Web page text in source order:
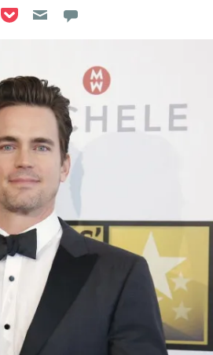
LinkedIn
on Reddit
on Flipboard
Share on Pocket